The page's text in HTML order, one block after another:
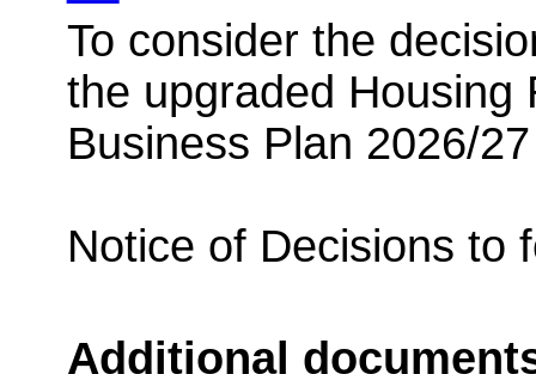
To consider the
the upgraded Housing
Business Plan 2026/
Notice of Decisions to
Additional